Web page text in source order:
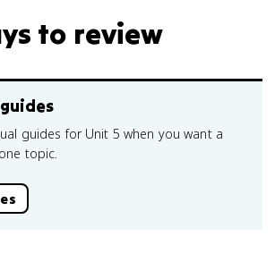
to review
guides for Unit 5 when you want a
topic.